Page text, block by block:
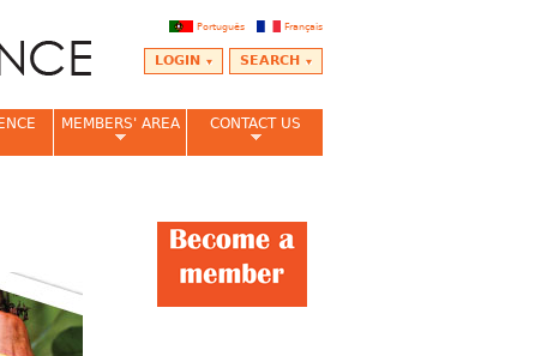
Français
Português
SEARCH
LOGIN
MEMBERS' AREA CONTACT US